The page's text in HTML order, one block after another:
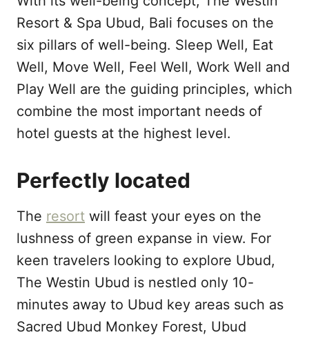
Resort & Spa Ubud, Bali focuses on the
six pillars of well-being. Sleep Well, Eat
Well, Move Well, Feel Well, Work Well and
Play Well are the guiding principles, which
combine the most important needs of
hotel guests at the highest level.
Perfectly located
The resort will feast your eyes on the
lushness of green expanse in view. For
keen travelers looking to explore Ubud,
The Westin Ubud is nestled only 10-
minutes away to Ubud key areas such as
Sacred Ubud Monkey Forest, Ubud